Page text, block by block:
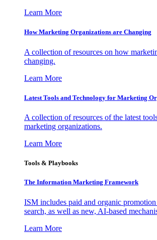
Learn More
How Marketing Organizations are Changing
A collection of resources on how
changing.
Learn More
Latest Tools and Technology for Marketing
A collection of resources of the latest
marketing organizations.
Learn More
Tools & Playbooks
The Information Marketing Framework
ISM includes paid and organic
search, as well as new, AI-based
Learn More